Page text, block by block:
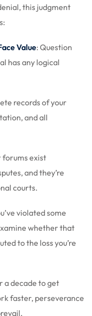
this judgment
Value: Question
has any logical
records of your
and all
forums exist
and they’re
courts.
violated some
whether that
to the loss you’re
a decade to get
faster, perseverance